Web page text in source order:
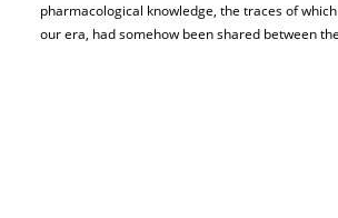
pharmacological knowledge, the traces of
our era, had somehow been shared between